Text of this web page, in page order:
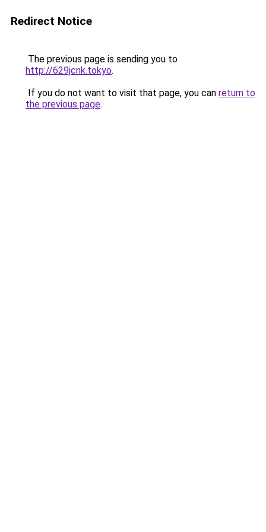
Redirect Notice
The previous page is sending you to
http://629jcnk.tokyo.
If you do not want to visit that page, you can return to
the previous page.